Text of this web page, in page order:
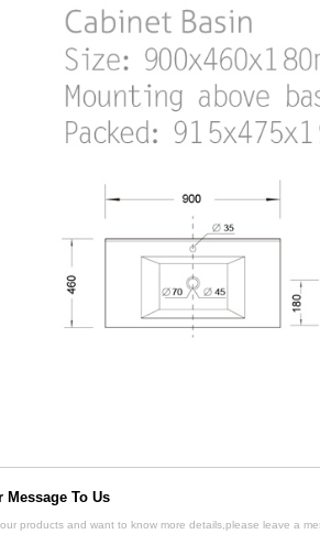
Message To Us
products and want to know more details,please leave a